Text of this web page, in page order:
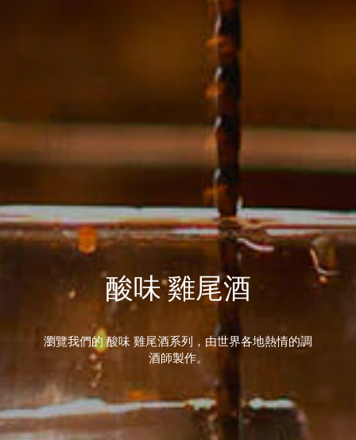
酸味 雞尾酒
瀏覽我們的 酸味 雞尾酒系列，由世界各地熱情的調
酒師製作。